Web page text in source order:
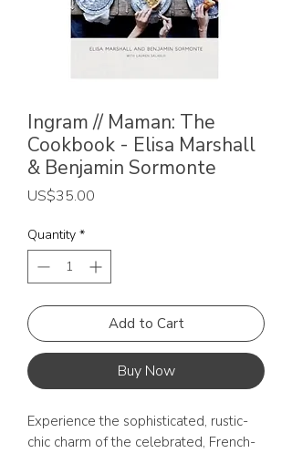
Ingram // Maman: The
Cookbook - Elisa Marshall
& Benjamin Sormonte
US$35.00
Quantity *
Add to Cart
Buy Now
Experience the sophisticated, rustic-
chic charm of the celebrated, French-